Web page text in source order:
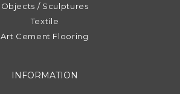
Objects / Sculptures
Textile
Art Cement Flooring
INFORMATION